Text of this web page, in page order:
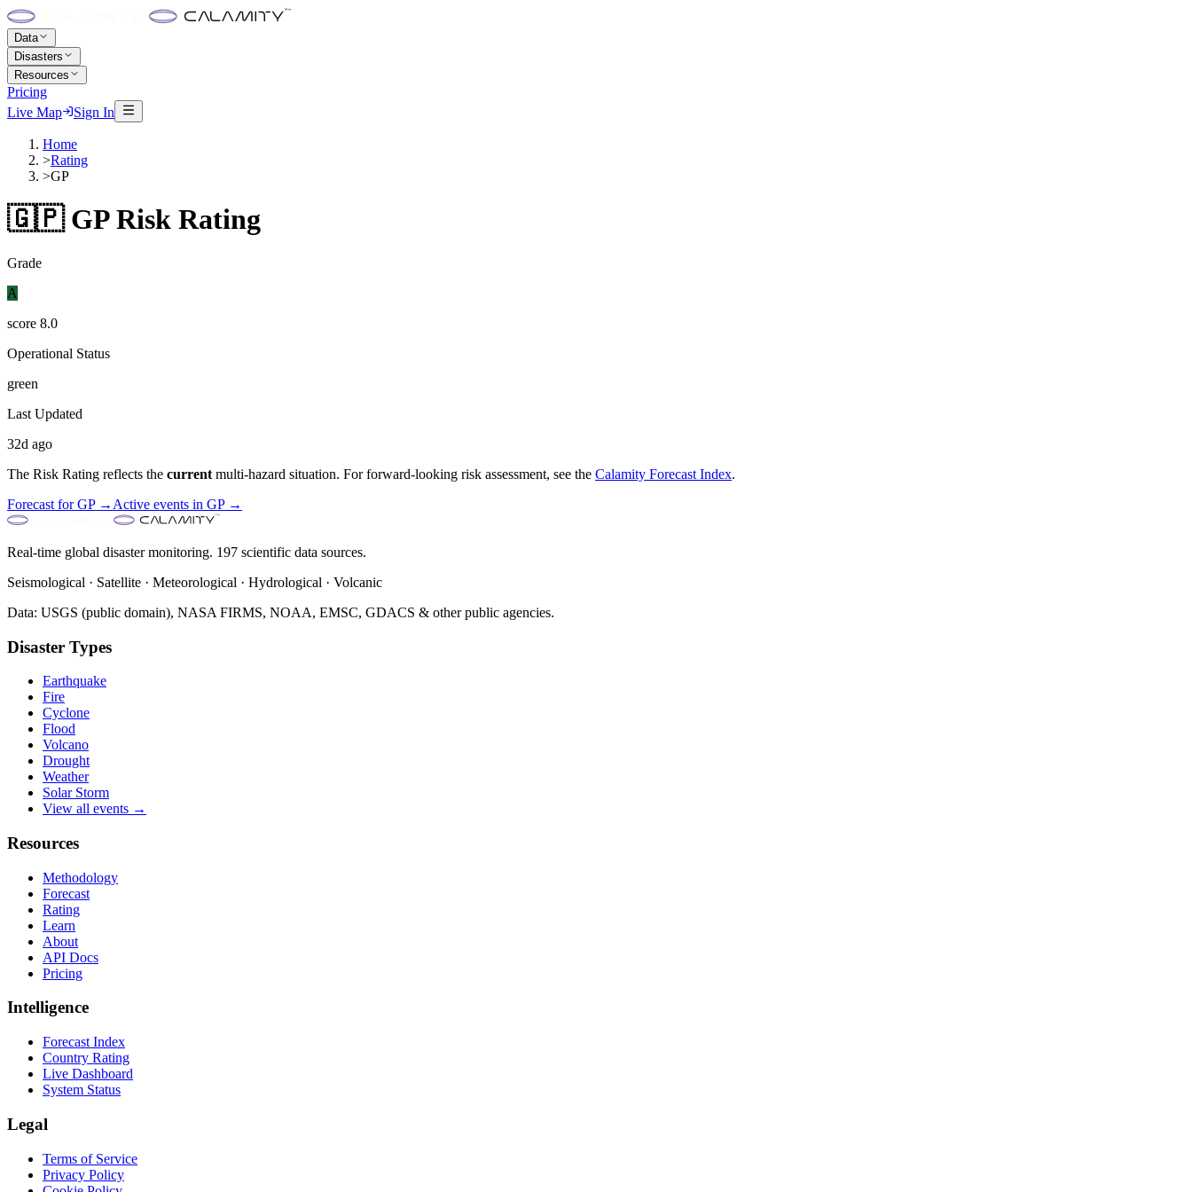
Data
Disasters
Resources
Pricing
Live Map
Sign In
Home
>Rating
>GP
🇬🇵 GPRisk Rating
Grade
A
score 8.0
Operational Status
green
Last Updated
32d ago
The Risk Rating reflects the current multi-hazard situation. For forward-looking risk assessment, see the Calamity Forecast Index.
Forecast forGP→ Active events in GP→
Real-time global disaster monitoring. 197 scientific data sources.
Seismological · Satellite · Meteorological · Hydrological · Volcanic
Data: USGS (public domain), NASA FIRMS, NOAA, EMSC, GDACS & other public agencies.
Disaster Types
Earthquake
Fire
Cyclone
Flood
Volcano
Drought
Weather
Solar Storm
View all events →
Resources
Methodology
Forecast
Rating
Learn
About
API Docs
Pricing
Intelligence
Forecast Index
Country Rating
Live Dashboard
System Status
Legal
Terms of Service
Privacy Policy